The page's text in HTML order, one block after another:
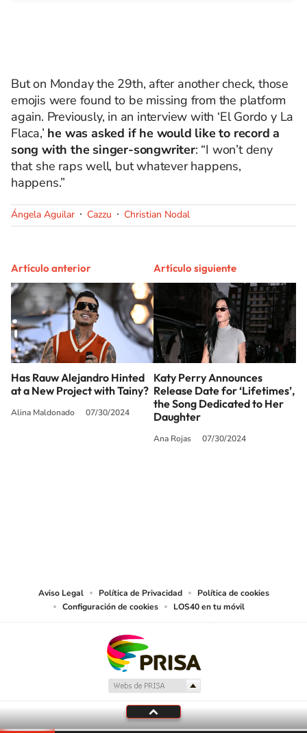
But on Monday the 29th, after another check, those
emojis were found to be missing from the platform
again. Previously, in an interview with ‘El Gordo y La
Flaca,’ he was asked if he would like to record a
song with the singer-songwriter: “I won’t deny
that she raps well, but whatever happens,
happens.”
Ángela Aguilar Cazzu Christian Nodal
Artículo anterior
Has Rauw Alejandro Hinted
at a New Project with Tainy?
Alina Maldonado 07/30/2024
Artículo siguiente
Katy Perry Announces
Release Date for ‘Lifetimes’,
the Song Dedicated to Her
Daughter
Ana Rojas 07/30/2024
Aviso Legal Política de Privacidad
Política de cookies
Configuración de cookies
LOS40 en tu móvil